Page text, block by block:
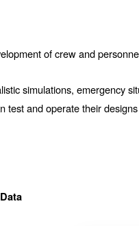
of crew and personne
simulations, emergency
test and operate their